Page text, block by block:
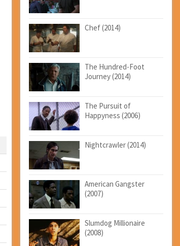
Chef (2014)
The Hundred-Foot
Journey (2014)
The Pursuit of
Happyness (2006)
Nightcrawler (2014)
American Gangster
(2007)
Slumdog Millionaire
(2008)